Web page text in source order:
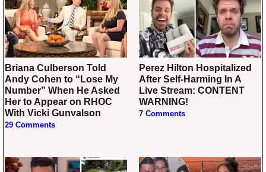
Briana Culberson Told
Andy Cohen to “Lose My
Number” When He Asked
Her to Appear on RHOC
With Vicki Gunvalson
29 Comments
Perez Hilton Hospitalized
After Self-Harming In A
Live Stream: CONTENT
WARNING!
7 Comments